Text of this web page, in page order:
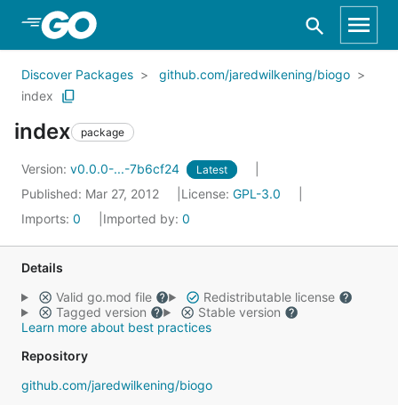
Skip to Main Content
Discover Packages
github.com/jaredwilkening/biogo
index
index package
Version: v0.0.0-...-7b6cf24 Latest
Published: Mar 27, 2012 License: GPL-3.0
Imports: 0 Imported by: 0
Details
Valid go.mod file
Redistributable license
Tagged version
Stable version
Learn more about best practices
Repository
github.com/jaredwilkening/biogo